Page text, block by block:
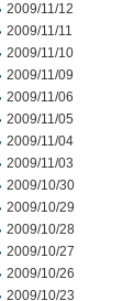
2009/11/12
2009/11/11
2009/11/10
2009/11/09
2009/11/06
2009/11/05
2009/11/04
2009/11/03
2009/10/30
2009/10/29
2009/10/28
2009/10/27
2009/10/26
2009/10/23